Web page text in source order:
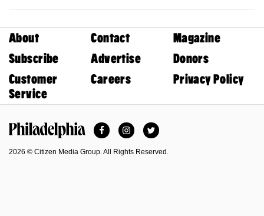
About Contact
Magazine
Subscribe
Advertise
Donors
Customer
Service
Careers Privacy Policy
FacebookInstagramTwitter
2026 © Citizen Media Group. All Rights Reserved.